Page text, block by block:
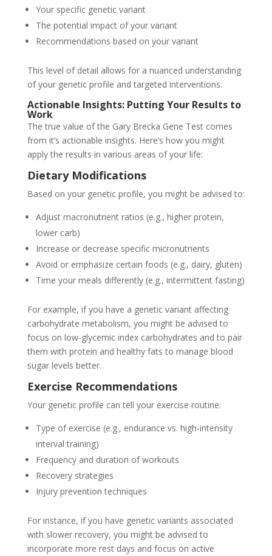
Your specific genetic variant
The potential impact of your variant
Recommendations based on your variant
This level of detail allows for a nuanced understanding
of your genetic profile and targeted interventions.
Actionable Insights: Putting Your Results to
Work
The true value of the Gary Brecka Gene Test comes
from it’s actionable insights. Here’s how you might
apply the results in various areas of your life:
Dietary Modifications
Based on your genetic profile, you might be advised to:
Adjust macronutrient ratios (e.g., higher protein,
lower carb)
Increase or decrease specific micronutrients
Avoid or emphasize certain foods (e.g., dairy, gluten)
Time your meals differently (e.g., intermittent fasting)
For example, if you have a genetic variant affecting
carbohydrate metabolism, you might be advised to
focus on low-glycemic index carbohydrates and to pair
them with protein and healthy fats to manage blood
sugar levels better.
Exercise Recommendations
Your genetic profile can tell your exercise routine:
Type of exercise (e.g., endurance vs. high-intensity
interval training)
Frequency and duration of workouts
Recovery strategies
Injury prevention techniques
For instance, if you have genetic variants associated
with slower recovery, you might be advised to
incorporate more rest days and focus on active